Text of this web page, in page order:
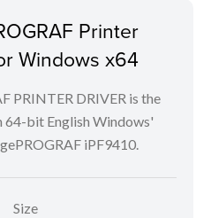
Printer
Windows x64
PRINTER DRIVER is the
bit English Windows'
iPF9410.
Size